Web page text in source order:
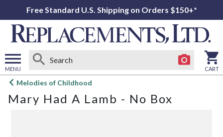
Free Standard U.S. Shipping on Orders $150+*
MENU
Open
menu
CART
Melodies of Childhood
Mary Had A Lamb - No Box